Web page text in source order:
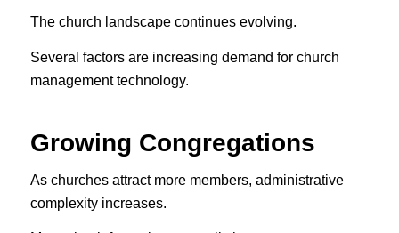
The church landscape continues evolving.
Several factors are increasing demand for church
management technology.
Growing Congregations
As churches attract more members, administrative
complexity increases.